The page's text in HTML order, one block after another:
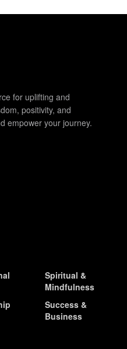
for uplifting and
positivity, and
empower your journey.
Spiritual &
Mindfulness
Success &
Business